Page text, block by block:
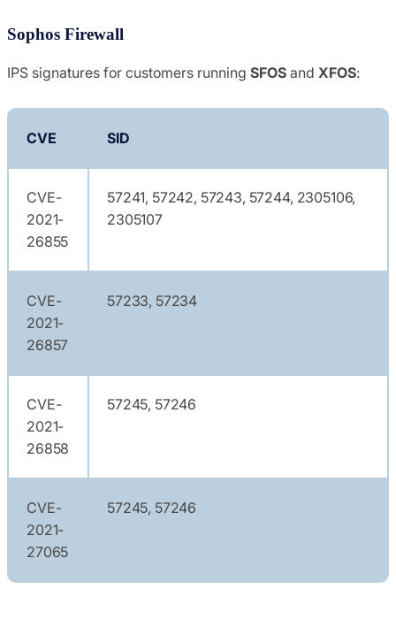
Sophos Firewall
IPS signatures for customers running SFOS and XFOS:
CVE SID
CVE-
2021-
26855
57241, 57242, 57243, 57244, 2305106,
2305107
CVE-
2021-
26857
57233, 57234
CVE-
2021-
26858
57245, 57246
CVE-
2021-
27065
57245, 57246